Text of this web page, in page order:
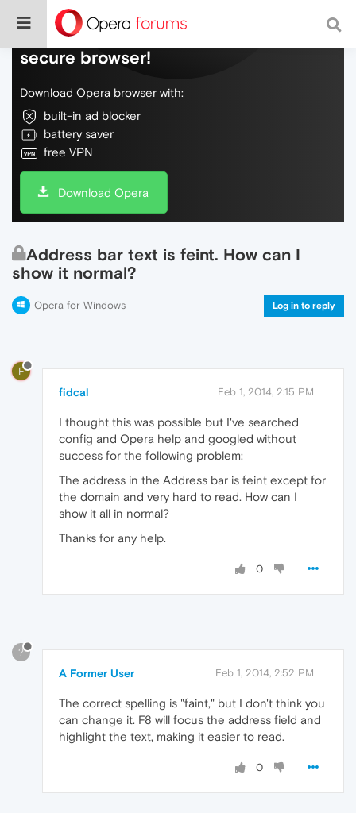
Do more on the web, with a fast and
secure browser!
Download Opera browser with:
built-in ad blocker
battery saver
free VPN
Download Opera
Address bar text is feint. How can I
show it normal?
Opera for Windows Log in to reply
F
fidcal Feb 1, 2014, 2:15 PM
I thought this was possible but I've searched
config and Opera help and googled without
success for the following problem:
The address in the Address bar is feint except for
the domain and very hard to read. How can I
show it all in normal?
Thanks for any help.
0
?
A Former User Feb 1, 2014, 2:52 PM
The correct spelling is "faint," but I don't think you
can change it. F8 will focus the address field and
highlight the text, making it easier to read.
0